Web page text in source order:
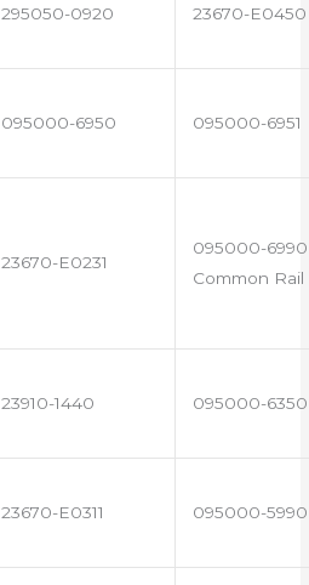
295050-0920 23670-E0450
095000-6950 095000-6951
23670-E0231
095000-
Common
23910-1440 095000-6350
23670-E0311 095000-5990